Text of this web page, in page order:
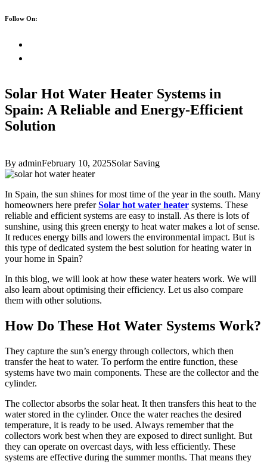
Follow On:
Solar Hot Water Heater Systems in
Spain: A Reliable and Energy-Efficient
Solution
By adminFebruary 10, 2025Solar Saving
In Spain, the sun shines for most time of the year in the south. Many
homeowners here preferSolar hot water heater systems. These
reliable and efficient systems are easy to install. As there is lots of
sunshine, using this green energy to heat water makes a lot of sense.
It reduces energy bills and lowers the environmental impact. But is
this type of dedicated system the best solution for heating water in
your home in Spain?
In this blog, we will look at how these water heaters work. We will
also learn about optimising their efficiency. Let us also compare
them with other solutions.
How Do These Hot Water Systems Work?
They capture the sun’s energy through collectors, which then
transfer the heat to water. To perform the entire function, these
systems have two main components. These are the collector and the
cylinder.
The collector absorbs the solar heat. It then transfers this heat to the
water stored in the cylinder. Once the water reaches the desired
temperature, it is ready to be used. Always remember that the
collectors work best when they are exposed to direct sunlight. But
they can operate on overcast days, with less efficiently. These
systems are effective during the summer months. That means they